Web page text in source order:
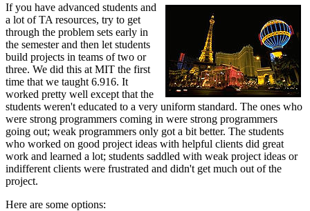
If you have advanced students and
a lot of TA resources, try to get
through the problem sets early in
the semester and then let students
build projects in teams of two or
three. We did this at MIT the first
time that we taught 6.916. It
worked pretty well except that the
students weren't educated to a very uniform standard. The ones who
were strong programmers coming in were strong programmers
going out; weak programmers only got a bit better. The students
who worked on good project ideas with helpful clients did great
work and learned a lot; students saddled with weak project ideas or
indifferent clients were frustrated and didn't get much out of the
project.
Here are some options: